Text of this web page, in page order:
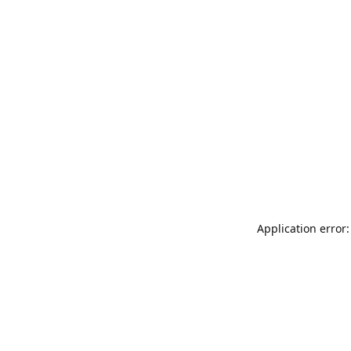
Application